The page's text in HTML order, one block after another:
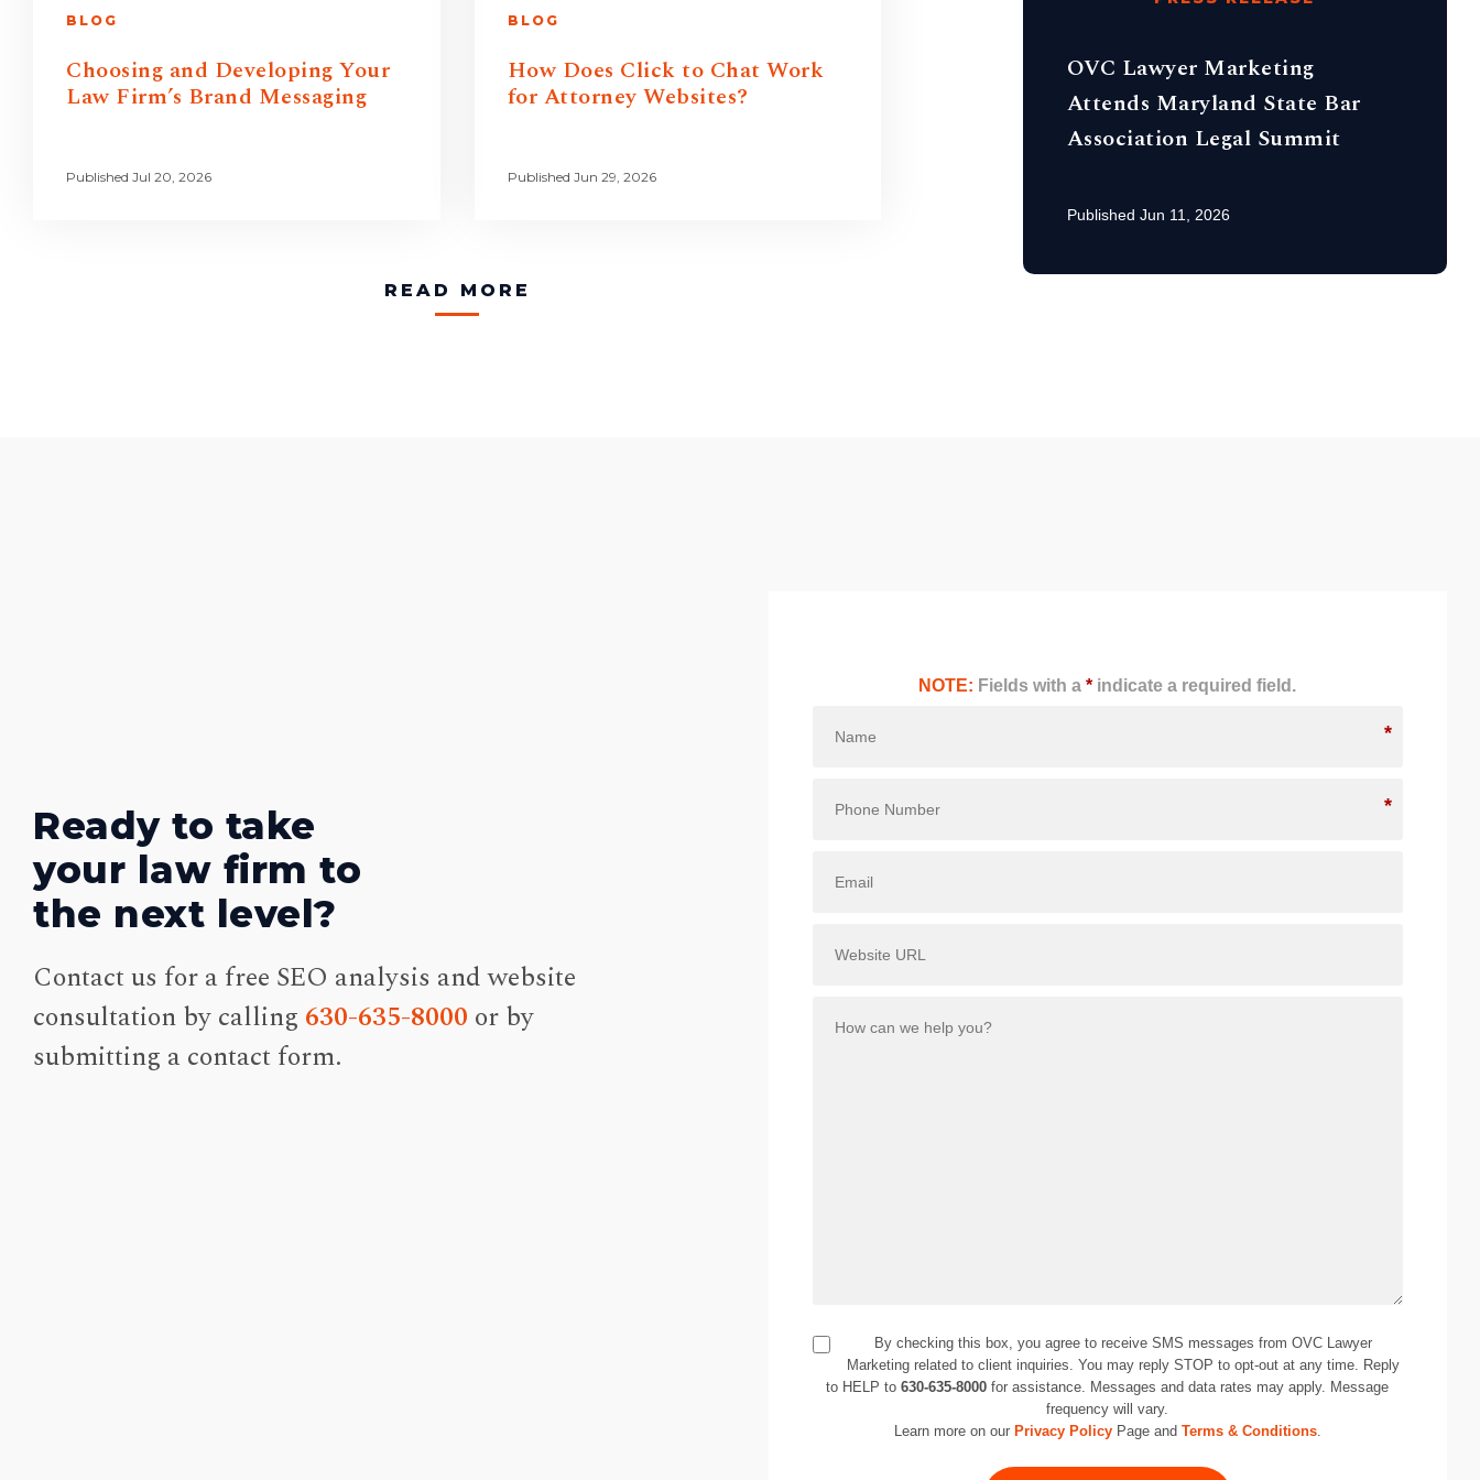
BLOG
Choosing and Developing Your
Law Firm’s Brand Messaging
Published Jul 20, 2026
BLOG
How Does Click to Chat Work
for Attorney Websites?
Published Jun 29, 2026
READ MORE
OVC Lawyer Marketing
Attends Maryland State Bar
Association Legal Summit
Published Jun 11, 2026
Ready to take
your law firm to
the next level?
Contact us for a free SEO analysis and website
consultation by calling 630-635-8000 or by
submitting a contact form.
NOTE: Fields with a* indicate a required field.
*
*
By checking this box, you agree to receive SMS messages from OVC Lawyer
Marketing related to client inquiries. You may reply STOP to opt-out at any time. Reply
to HELP to630-635-8000 for assistance. Messages and data rates may apply. Message
frequency will vary.
Learn more on our Privacy PolicyPage and Terms & Conditions.